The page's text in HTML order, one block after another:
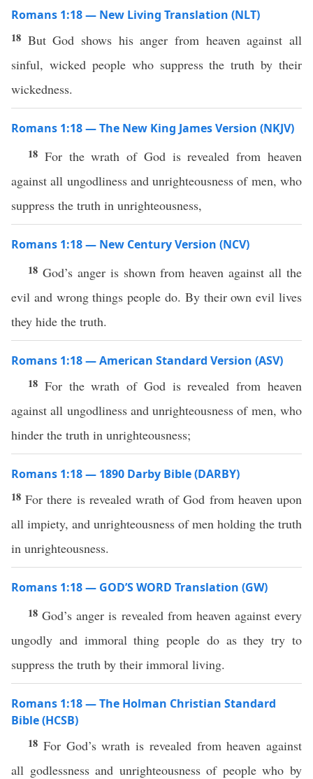
Romans 1:18 — New Living Translation (NLT)
18 But God shows his anger from heaven against all
sinful, wicked people who suppress the truth by their
wickedness.
Romans 1:18 — The New King James Version (NKJV)
18 For the wrath of God is revealed from heaven
against all ungodliness and unrighteousness of men, who
suppress the truth in unrighteousness,
Romans 1:18 — New Century Version (NCV)
18 God’s anger is shown from heaven against all the
evil and wrong things people do. By their own evil lives
they hide the truth.
Romans 1:18 — American Standard Version (ASV)
18 For the wrath of God is revealed from heaven
against all ungodliness and unrighteousness of men, who
hinder the truth in unrighteousness;
Romans 1:18 — 1890 Darby Bible (DARBY)
18For there is revealed wrath of God from heaven upon
all impiety, and unrighteousness of men holding the truth
in unrighteousness.
Romans 1:18 — GOD’S WORD Translation (GW)
18God’s anger is revealed from heaven against every
ungodly and immoral thing people do as they try to
suppress the truth by their immoral living.
Romans 1:18 — The Holman Christian Standard
Bible (HCSB)
18 For God’s wrath is revealed from heaven against
all godlessness and unrighteousness of people who by